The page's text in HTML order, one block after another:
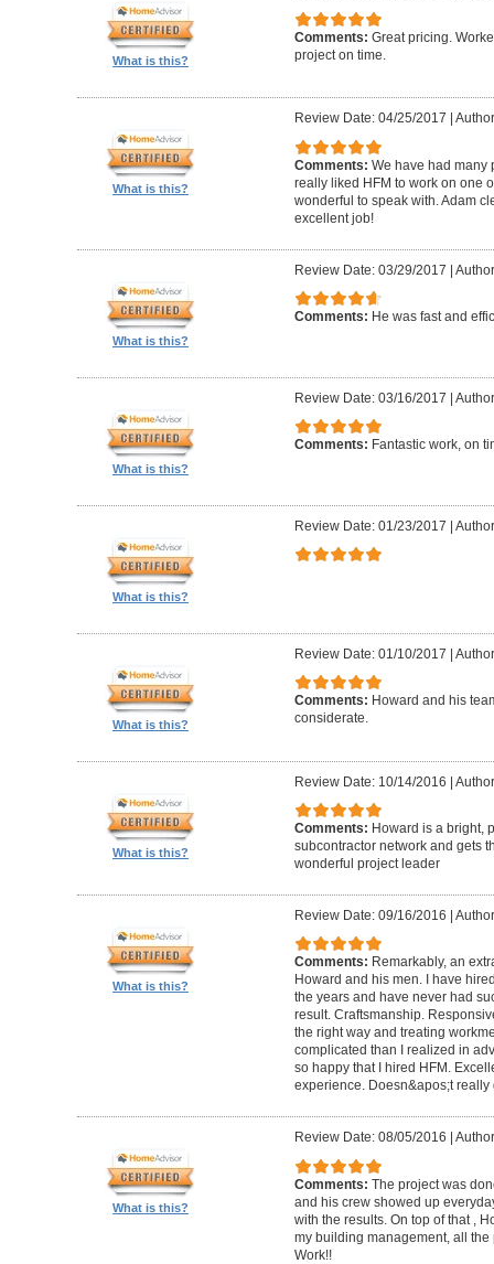
What is this?
Comments: Great pricing.
project on time.
What is this?
Review Date: 04/25/2017
Comments: We have had many
really liked HFM to work on one
wonderful to speak with. Adam
excellent job!
What is this?
Review Date: 03/29/2017 |
Comments: He was fast and
What is this?
Review Date: 03/16/2017 |
Comments: Fantastic work, on
What is this?
Review Date: 01/23/2017 |
What is this?
Review Date: 01/10/2017 |
Comments: Howard and his
considerate.
What is this?
Review Date: 10/14/2016 |
Comments: Howard is a bright,
subcontractor network and gets
wonderful project leader
What is this?
Review Date: 09/16/2016 |
Comments: Remarkably, an
Howard and his men. I have
the years and have never had
result. Craftsmanship.
the right way and treating
complicated than I realized in
so happy that I hired HFM.
experience. Doesn&apos;t really
What is this?
Review Date: 08/05/2016
Comments: The project was
and his crew showed up
with the results. On top of that ,
my building management, all
Work!!